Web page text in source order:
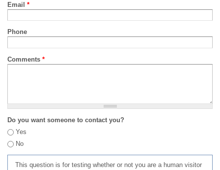
Email *
Phone
Comments *
Do you want someone to contact you?
Yes
No
This question is for testing whether or not you are a human visitor